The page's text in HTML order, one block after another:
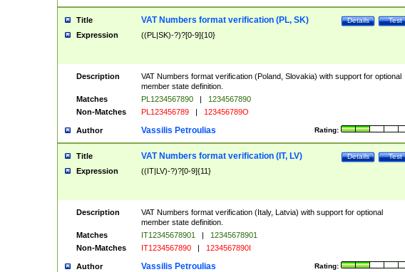
Title Test
Details
VAT Numbers format verification (PL, SK)
Expression ((PL|SK)-?)?[0-9]{10}
Description
VAT Numbers format verification (Poland, Slovakia) with support for optional
member state definition.
Matches
PL1234567890 |
1234567890
Non-Matches
PL123456789 | 123456789O
Author Rating:
Vassilis Petroulias
Title Test
Details
VAT Numbers format verification (IT, LV)
Expression ((IT|LV)-?)?[0-9]{11}
Description
VAT Numbers format verification (Italy, Latvia) with support for optional
member state definition.
Matches
IT12345678901 |
12345678901
Non-Matches
IT1234567890 | 1234567890I
Author Rating:
Vassilis Petroulias